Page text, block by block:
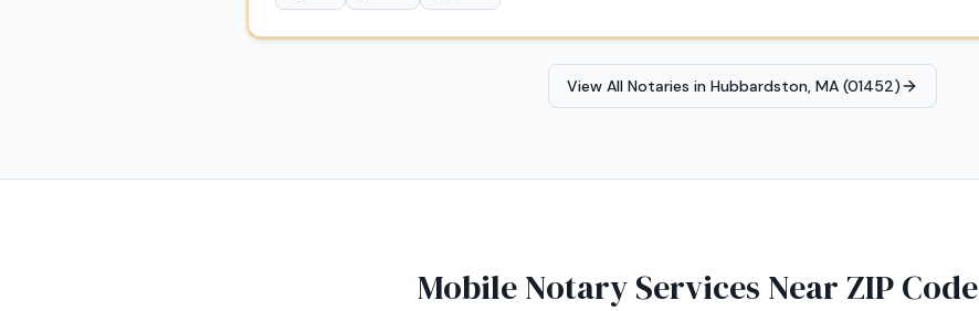
View All Notaries in Hubbardston, MA (01452)
Mobile Notary Services Near ZIP Code